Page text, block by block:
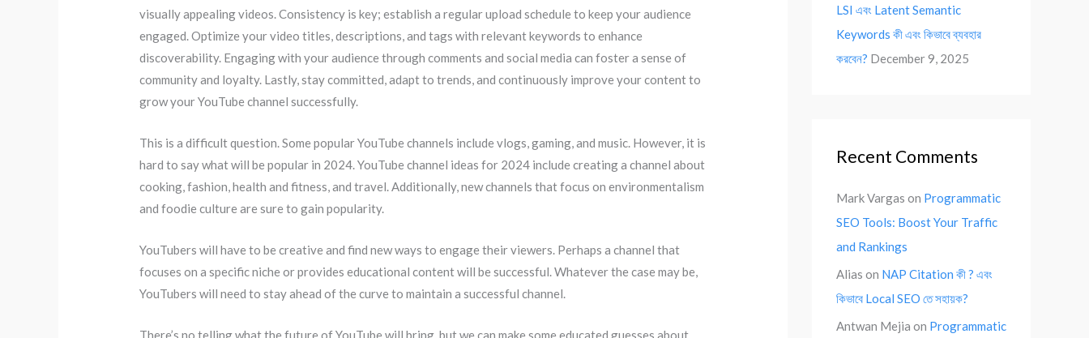
visually appealing videos. Consistency is key; establish a regular upload schedule to keep your audience
engaged. Optimize your video titles, descriptions, and tags with relevant keywords to enhance
discoverability. Engaging with your audience through comments and social media can foster a sense of
community and loyalty. Lastly, stay committed, adapt to trends, and continuously improve your content to
grow your YouTube channel successfully.
This is a difficult question. Some popular YouTube channels include vlogs, gaming, and music. However, it is
hard to say what will be popular in 2024. YouTube channel ideas for 2024 include creating a channel about
cooking, fashion, health and fitness, and travel. Additionally, new channels that focus on environmentalism
and foodie culture are sure to gain popularity.
YouTubers will have to be creative and find new ways to engage their viewers. Perhaps a channel that
focuses on a specific niche or provides educational content will be successful. Whatever the case may be,
YouTubers will need to stay ahead of the curve to maintain a successful channel.
There’s no telling what the future of YouTube will bring, but we can make some educated guesses about
LSI এবং Latent Semantic
Keywords কী এবং কিভাবে ব্যবহার
করবেন? December 9, 2025
Recent Comments
Mark Vargas on Programmatic
SEO Tools: Boost Your Traffic
and Rankings
Alias on NAP Citation কী ? এবং
কিভাবে Local SEO তে সহায়ক?
Antwan Mejia on Programmatic